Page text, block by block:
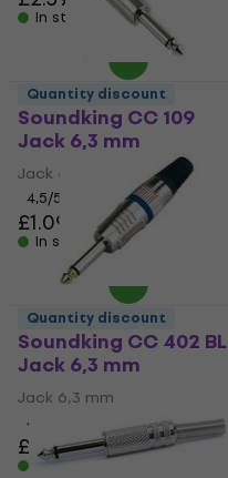
In stock
Soundking CC 109
Jack 6,3 mm
Jack 6,3 mm
4,5/5
£1.09
In stock
Quantity discount
Soundking CC 402 BL
Jack 6,3 mm
Jack 6,3 mm
4,6
£2.69
In stock
Quantity discount